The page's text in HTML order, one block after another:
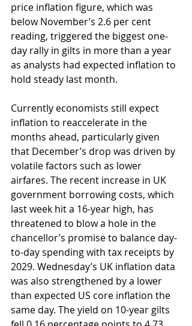
price inflation figure, which was
below November’s 2.6 per cent
reading, triggered the biggest one-
day rally in gilts in more than a year
as analysts had expected inflation to
hold steady last month.
Currently economists still expect
inflation to reaccelerate in the
months ahead, particularly given
that December’s drop was driven by
volatile factors such as lower
airfares. The recent increase in UK
government borrowing costs, which
last week hit a 16-year high, has
threatened to blow a hole in the
chancellor’s promise to balance day-
to-day spending with tax receipts by
2029. Wednesday’s UK inflation data
was also strengthened by a lower
than expected US core inflation the
same day. The yield on 10-year gilts